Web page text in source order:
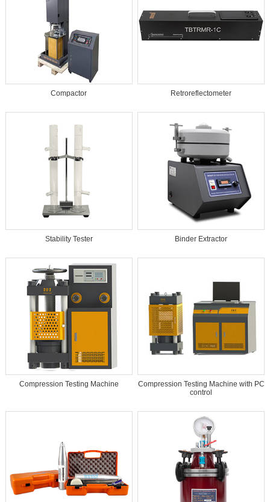
Compactor Retroreflectometer
Stability Tester Binder Extractor
Compression Testing Machine
Compression Testing Machine with PC
control